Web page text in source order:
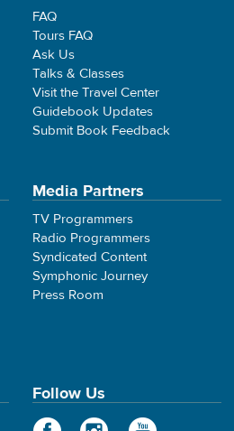
FAQ
Tours FAQ
Ask Us
Talks & Classes
Visit the Travel Center
Guidebook Updates
Submit Book Feedback
Media Partners
TV Programmers
Radio Programmers
Syndicated Content
Symphonic Journey
Press Room
Follow Us